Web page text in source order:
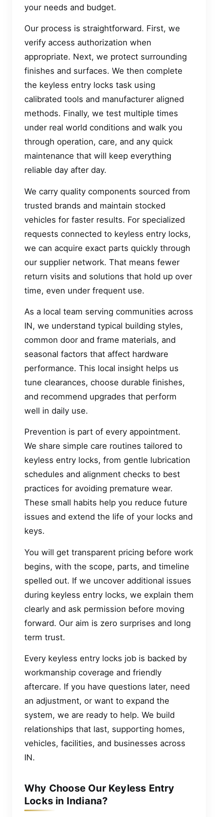
your needs and budget.
Our process is straightforward. First, we
verify access authorization when
appropriate. Next, we protect surrounding
finishes and surfaces. We then complete
the keyless entry locks task using
calibrated tools and manufacturer aligned
methods. Finally, we test multiple times
under real world conditions and walk you
through operation, care, and any quick
maintenance that will keep everything
reliable day after day.
We carry quality components sourced from
trusted brands and maintain stocked
vehicles for faster results. For specialized
requests connected to keyless entry locks,
we can acquire exact parts quickly through
our supplier network. That means fewer
return visits and solutions that hold up over
time, even under frequent use.
As a local team serving communities across
IN, we understand typical building styles,
common door and frame materials, and
seasonal factors that affect hardware
performance. This local insight helps us
tune clearances, choose durable finishes,
and recommend upgrades that perform
well in daily use.
Prevention is part of every appointment.
We share simple care routines tailored to
keyless entry locks, from gentle lubrication
schedules and alignment checks to best
practices for avoiding premature wear.
These small habits help you reduce future
issues and extend the life of your locks and
keys.
You will get transparent pricing before work
begins, with the scope, parts, and timeline
spelled out. If we uncover additional issues
during keyless entry locks, we explain them
clearly and ask permission before moving
forward. Our aim is zero surprises and long
term trust.
Every keyless entry locks job is backed by
workmanship coverage and friendly
aftercare. If you have questions later, need
an adjustment, or want to expand the
system, we are ready to help. We build
relationships that last, supporting homes,
vehicles, facilities, and businesses across
IN.
Why Choose Our Keyless Entry
Locks in Indiana?